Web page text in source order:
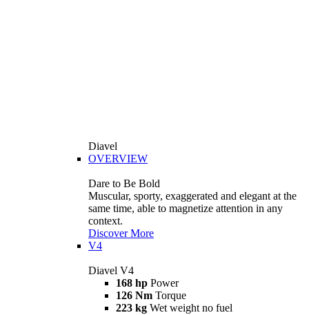
Diavel
OVERVIEW
Dare to Be Bold
Muscular, sporty, exaggerated and elegant at the
same time, able to magnetize attention in any
context.
Discover More
V4
Diavel V4
168 hp Power
126 Nm Torque
223 kg Wet weight no fuel